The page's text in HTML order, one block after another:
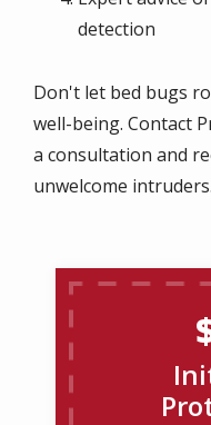
detection
Don't let bed bugs
well-being. Contact
a consultation and
unwelcome intruders.